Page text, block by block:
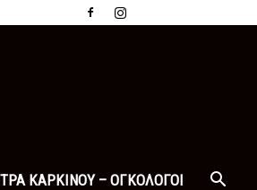
ΚΑΡΚΙΝΟΥ – ΟΓΚΟΛΟΓΟΙ